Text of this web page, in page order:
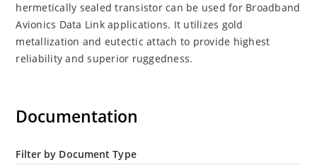
hermetically sealed transistor can be used for Broadband
Avionics Data Link applications. It utilizes gold
metallization and eutectic attach to provide highest
reliability and superior ruggedness.
Documentation
Filter by Document Type